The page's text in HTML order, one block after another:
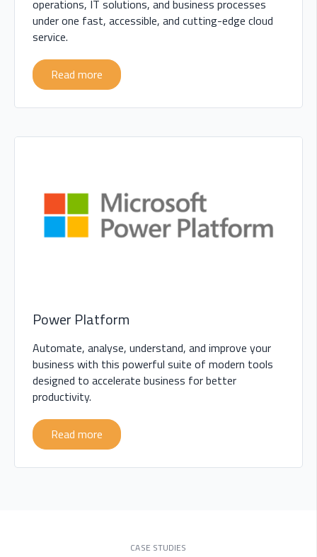
operations, IT solutions, and business processes
under one fast, accessible, and cutting-edge cloud
service.
Read more
Power Platform
Automate, analyse, understand, and improve your
business with this powerful suite of modern tools
designed to accelerate business for better
productivity.
Read more
CASE STUDIES